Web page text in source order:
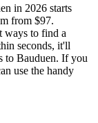
in 2026 starts
from $97.
ways to find a
seconds, it'll
to Bauduen. If you
use the handy